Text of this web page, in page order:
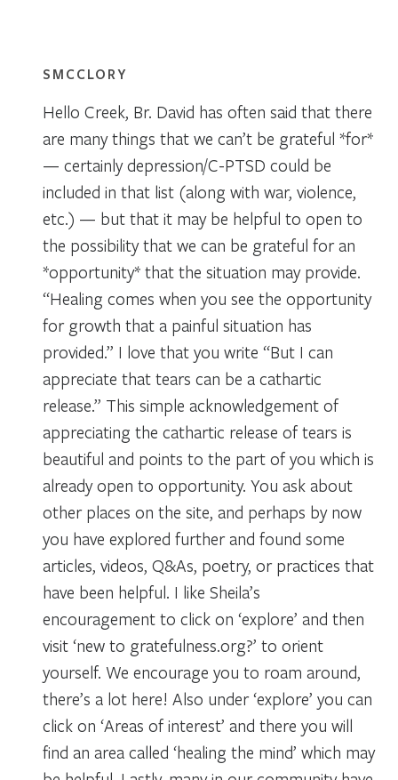
SMCCLORY
Hello Creek, Br. David has often said that there
are many things that we can’t be grateful *for*
— certainly depression/C-PTSD could be
included in that list (along with war, violence,
etc.) — but that it may be helpful to open to
the possibility that we can be grateful for an
*opportunity* that the situation may provide.
“Healing comes when you see the opportunity
for growth that a painful situation has
provided.” I love that you write “But I can
appreciate that tears can be a cathartic
release.” This simple acknowledgement of
appreciating the cathartic release of tears is
beautiful and points to the part of you which is
already open to opportunity. You ask about
other places on the site, and perhaps by now
you have explored further and found some
articles, videos, Q&As, poetry, or practices that
have been helpful. I like Sheila’s
encouragement to click on ‘explore’ and then
visit ‘new to gratefulness.org?’ to orient
yourself. We encourage you to roam around,
there’s a lot here! Also under ‘explore’ you can
click on ‘Areas of interest’ and there you will
find an area called ‘healing the mind’ which may